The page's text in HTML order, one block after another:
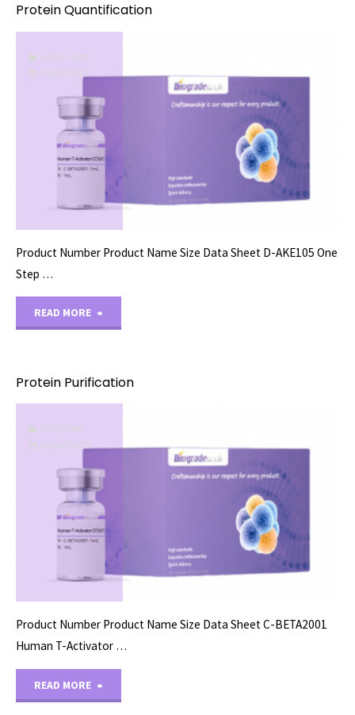
Protein Quantification
ASSAY KITS
04/16/2022
Product Number Product Name Size Data Sheet D-AKE105 One
Step …
READ MORE
Protein Purification
PROTEINS
04/16/2022
Product Number Product Name Size Data Sheet C-BETA2001
Human T-Activator …
READ MORE